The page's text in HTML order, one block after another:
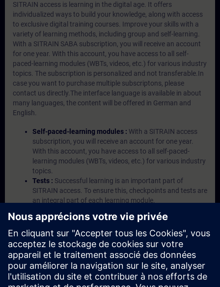
SITRAIN access is learning in the digital age. It offers
individualized ways to build your knowledge, along with access
to exclusive digital training courses. Improve your skills with a
variety of learning methods, including group and self-learning.
With a SITRAIN SABA subscription, you will receive an account
for one year. With this account, you have access to all self-
paced-learning modules (WBTs, videos, etc.) for various industry
topics. The subscription is personalized and not transferable.In
case you want to purchase multiple subscriptons, please
contact us directly.The interface language is available in about
many languages, the content will be offered in German and
English.
Self-paced-learning modules : With a SITRAIN access
subscription, you will receive an account for one year.
With this account, you have access to all self-paced-
learning modules (WBTs, videos, etc.) for various industry
topics.
Tests : Successful learning is an important part of
SITRAIN access. To ensure this, checkpoints and tests are
an integral part of each learning module.
based environment with pre-installed software ( TIA
Portal etc.) In your first SITRAIN access subscription two
(2) hours for VE Lab are included.
Expert Talks :In regular webinars, you will receive first-
hand information from our experts on Siemens Industry
products.
Management Account :A management account is